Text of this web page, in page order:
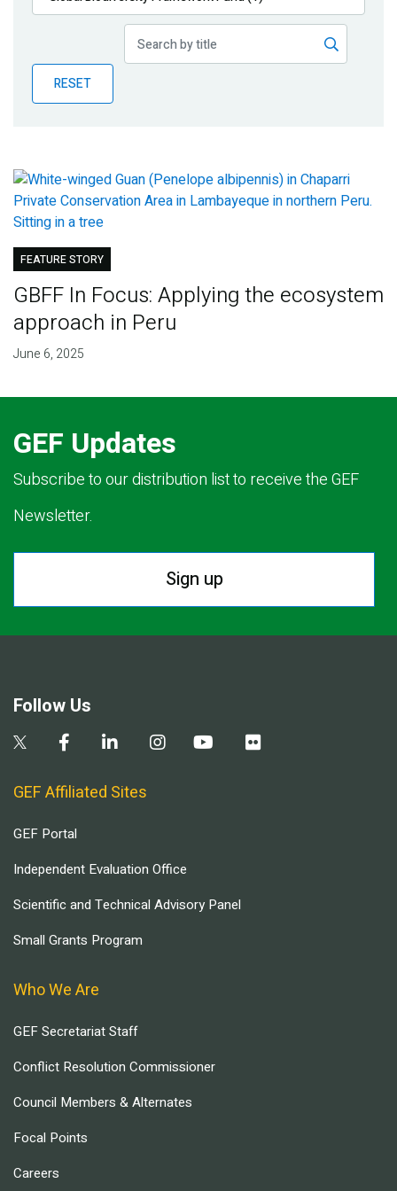
Publications
Partner News
RESET
FEATURE STORY
GBFF In Focus: Applying the ecosystem
approach in Peru
June 6, 2025
GEF Updates
Subscribe to our distribution list to receive the GEF
Newsletter.
Sign up
Follow Us
GEF Affiliated Sites
GEF Portal
Independent Evaluation Office
Scientific and Technical Advisory Panel
Small Grants Program
Who We Are
GEF Secretariat Staff
Conflict Resolution Commissioner
Council Members & Alternates
Focal Points
Careers